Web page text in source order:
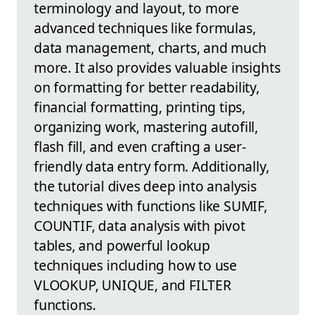
terminology and layout, to more
advanced techniques like formulas,
data management, charts, and much
more. It also provides valuable insights
on formatting for better readability,
financial formatting, printing tips,
organizing work, mastering autofill,
flash fill, and even crafting a user-
friendly data entry form. Additionally,
the tutorial dives deep into analysis
techniques with functions like SUMIF,
COUNTIF, data analysis with pivot
tables, and powerful lookup
techniques including how to use
VLOOKUP, UNIQUE, and FILTER
functions.